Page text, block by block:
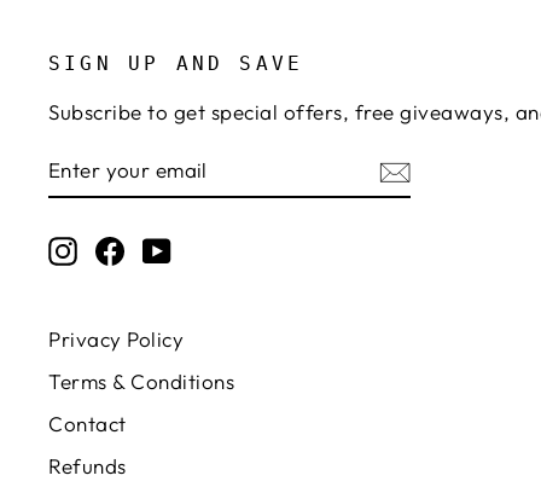
SIGN UP AND SAVE
Subscribe to get special offers, free giveaways,
YOUR
Instagram
FacebookYouTube
Privacy Policy
Terms & Conditions
Contact
Refunds